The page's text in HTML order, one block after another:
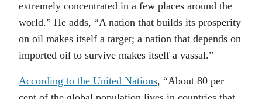
extremely concentrated in a few places around the
world.” He adds, “A nation that builds its prosperity
on oil makes itself a target; a nation that depends on
imported oil to survive makes itself a vassal.”
According to the United Nations, “About 80 per